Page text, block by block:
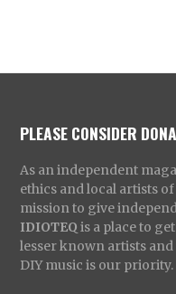
PLEASE CONSIDER
As an independent
ethics and local artists
mission to give
IDIOTEQ is a place to
lesser known artists
DIY music is our priority.